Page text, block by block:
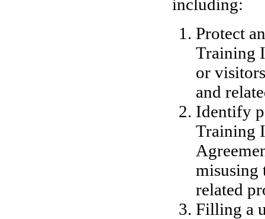
including:
Protect
Training
or
and
Identify
Training
misusing
related
Filling a